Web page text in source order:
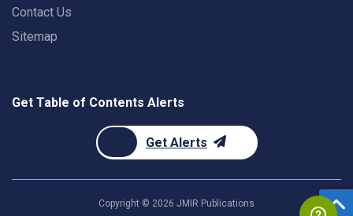
Contact Us
Sitemap
Get Table of Contents Alerts
Get Alerts
Copyright © 2026 JMIR Publications